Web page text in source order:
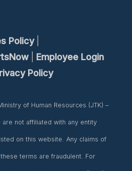
Policy|
| Employee Login
Policy
of Human Resources (JTK) –
are not affiliated with any entity
on this website. Any claims of
terms are fraudulent. For